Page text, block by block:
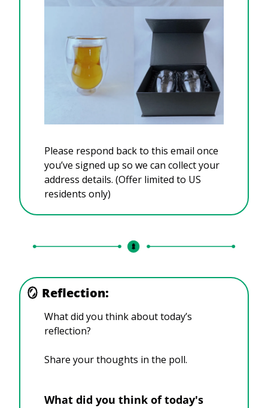
Please respond back to this email once
you’ve signed up so we can collect your
address details. (Offer limited to US
residents only)
🪞 Reflection:
What did you think about today’s
reflection?
Share your thoughts in the poll.
What did you think of today's